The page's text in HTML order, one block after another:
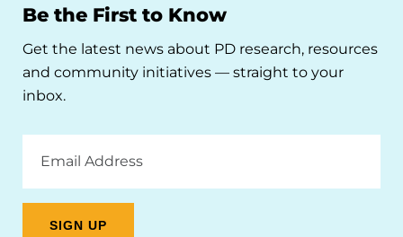
Be the First to Know
Get the latest news about PD research, resources
and community initiatives — straight to your
inbox.
Address